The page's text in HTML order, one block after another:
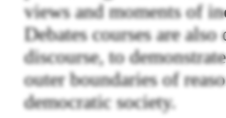
views and moments of
Debates courses are
discourse, to
outer boundaries of
democratic society.